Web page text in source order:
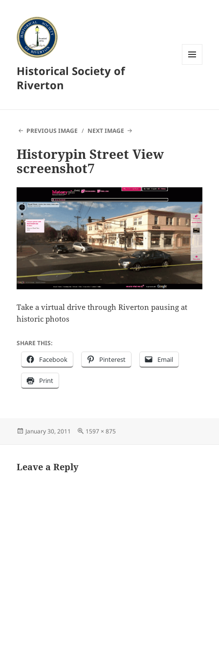
Historical Society of
Riverton
PREVIOUS IMAGE NEXT IMAGE
Historypin Street View
screenshot7
Take a virtual drive through Riverton pausing at
historic photos
SHARE THIS:
Facebook Pinterest Email
Print
Posted
January 30, 2011
Full
1597 × 875
Leave a Reply